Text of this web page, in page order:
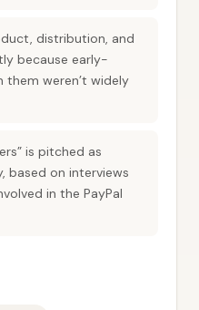
distribution, and
because early-
weren’t widely
is pitched as
based on interviews
in the PayPal